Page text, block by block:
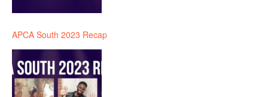
APCA South 2023 Recap